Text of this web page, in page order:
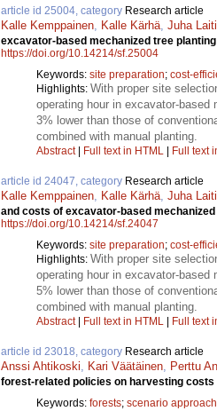
article id 25004, category Research article
Kalle Kemppainen Kalle Kärhä Juha
excavator-based mechanized tree
https://doi.org/10.14214/sf.25004
Keywords: site preparation; cost-
Highlights: With proper site
operating hour in excavator-
3% lower than those of
combined with manual planting.
Abstract| Full text in HTML | Full text
article id 24047, category Research article
Kalle Kemppainen Kalle Kärhä Juha
and costs of excavator-based
https://doi.org/10.14214/sf.24047
Keywords: site preparation; cost-
Highlights: With proper site
operating hour in excavator-
5% lower than those of
combined with manual planting.
Abstract| Full text in HTML | Full text
article id 23018, category Research article
Anssi Ahtikoski Kari Väätäinen Perttu
forest-related policies on harvesting costs
Keywords: forests; scenario approach